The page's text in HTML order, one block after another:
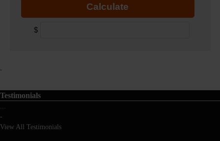
Calculate
$
.
Testimonials
...
-
View All Testimonials